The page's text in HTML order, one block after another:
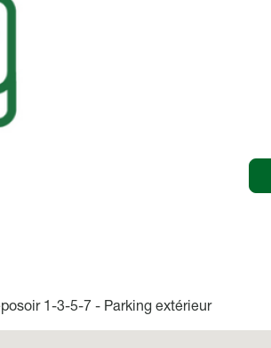
1-3-5-7 - Parking extérieur